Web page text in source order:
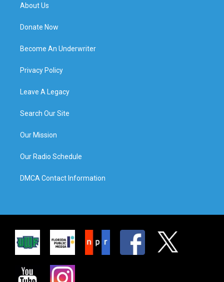
About Us
Donate Now
Become An Underwriter
Privacy Policy
Leave A Legacy
Search Our Site
Our Mission
Our Radio Schedule
DMCA Contact Information